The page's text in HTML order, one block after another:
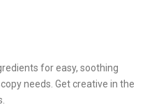
for easy, soothing
needs. Get creative in the